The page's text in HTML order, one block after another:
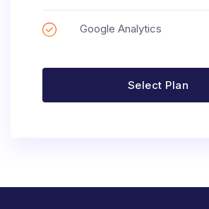
Google Analytics
Select Plan